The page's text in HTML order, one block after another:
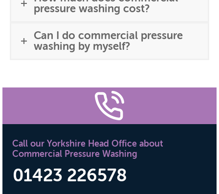
pressure washing cost?
Can I do commercial pressure
washing by myself?
Call our Yorkshire Head Office about
Commercial Pressure Washing
01423 226578